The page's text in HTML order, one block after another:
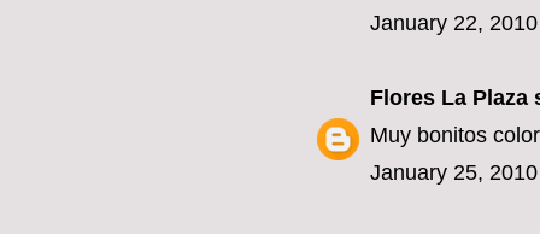
January 22,
Flores La Plaza
Muy bonitos
January 25,